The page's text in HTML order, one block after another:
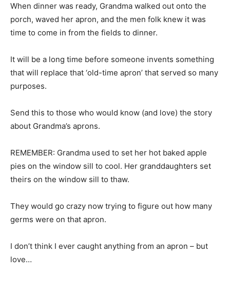
When dinner was ready, Grandma walked out onto the
porch, waved her apron, and the men folk knew it was
time to come in from the fields to dinner.
It will be a long time before someone invents something
that will replace that ‘old-time apron’ that served so many
purposes.
Send this to those who would know (and love) the story
about Grandma’s aprons.
REMEMBER: Grandma used to set her hot baked apple
pies on the window sill to cool. Her granddaughters set
theirs on the window sill to thaw.
They would go crazy now trying to figure out how many
germs were on that apron.
I don’t think I ever caught anything from an apron – but
love…